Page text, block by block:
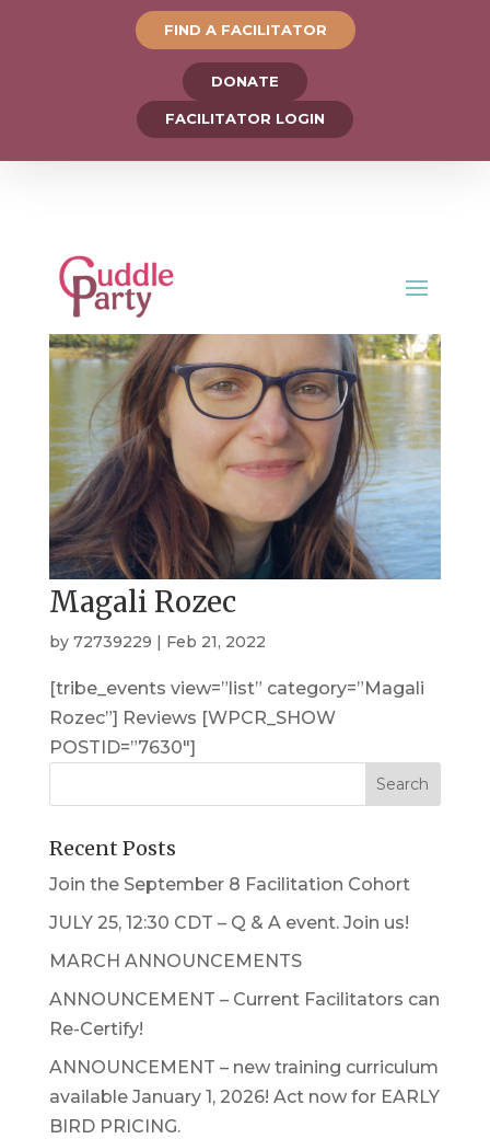
FIND A FACILITATOR
DONATE
FACILITATOR LOGIN
Magali Rozec
by 72739229 | Feb 21, 2022
[tribe_events view=”list” category=”Magali
Rozec”] Reviews [WPCR_SHOW
POSTID=”7630″]
Recent Posts
Join the September 8 Facilitation Cohort
JULY 25, 12:30 CDT – Q & A event. Join us!
MARCH ANNOUNCEMENTS
ANNOUNCEMENT – Current Facilitators can
Re-Certify!
ANNOUNCEMENT – new training curriculum
available January 1, 2026! Act now for EARLY
BIRD PRICING.